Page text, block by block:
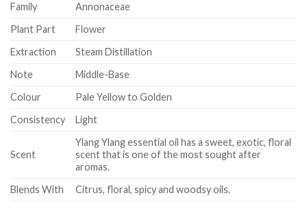
Family
Annonaceae
Plant Part
Flower
Extraction
Steam Distillation
Note
Middle-Base
Colour
Pale Yellow to Golden
Consistency
Light
Scent
Ylang Ylang essential oil has a sweet, exotic, floral
scent that is one of the most sought after
aromas.
Blends With
Citrus, floral, spicy and woodsy oils.